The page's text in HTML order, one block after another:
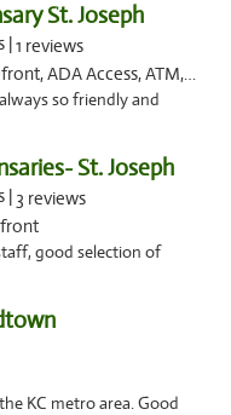
St. Joseph
|1 reviews
Access, ATM, Debit Card, Pickup
so friendly and
St. Joseph
| 3 reviews
good selection of
KC metro area. Good